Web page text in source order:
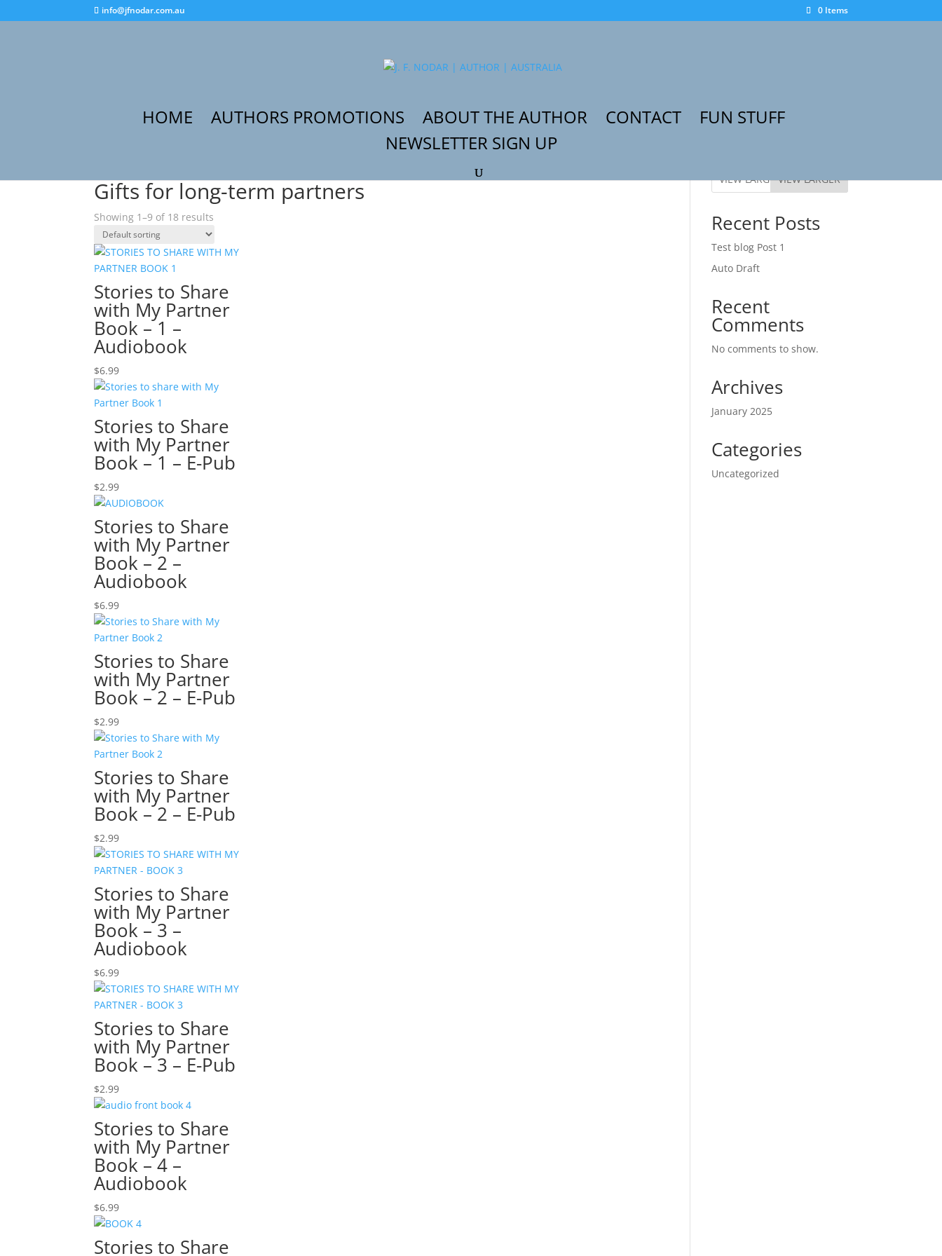
info@jfnodar.com.au 0 Items
HOME AUTHORS PROMOTIONS ABOUT THE AUTHOR CONTACT
FUN STUFF
NEWSLETTER SIGN UP
Gifts for long-term partners
Showing 1–9 of 18 results
Stories to Share
with My Partner
Book – 1 –
Audiobook
$6.99
Stories to Share
with My Partner
Book – 1 – E-Pub
$2.99
Stories to Share
with My Partner
Book – 2 –
Audiobook
$6.99
Stories to Share
with My Partner
Book – 2 – E-Pub
$2.99
Stories to Share
with My Partner
Book – 2 – E-Pub
$2.99
Stories to Share
with My Partner
Book – 3 –
Audiobook
$6.99
Stories to Share
with My Partner
Book – 3 – E-Pub
$2.99
Stories to Share
with My Partner
Book – 4 –
Audiobook
$6.99
Stories to Share
VIEW LARGER
Recent Posts
Test blog Post 1
Auto Draft
Recent
Comments
No comments to show.
Archives
January 2025
Categories
Uncategorized